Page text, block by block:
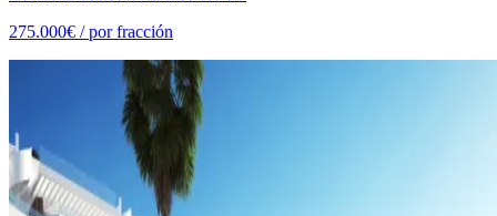
275.000€ /por fracción